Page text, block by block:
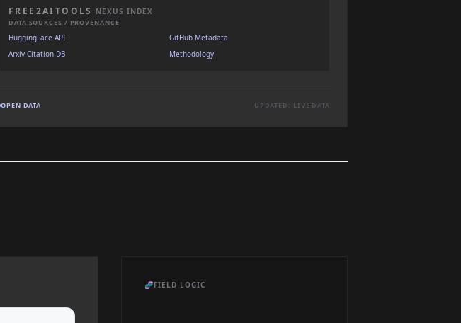
FREE2AITOOLS NEXUS INDEX
DATA SOURCES / PROVENANCE
HuggingFace API
GitHub Metadata
Arxiv Citation DB
Methodology
OPEN DATA UPDATED: LIVE DATA
🧬FIELD LOGIC